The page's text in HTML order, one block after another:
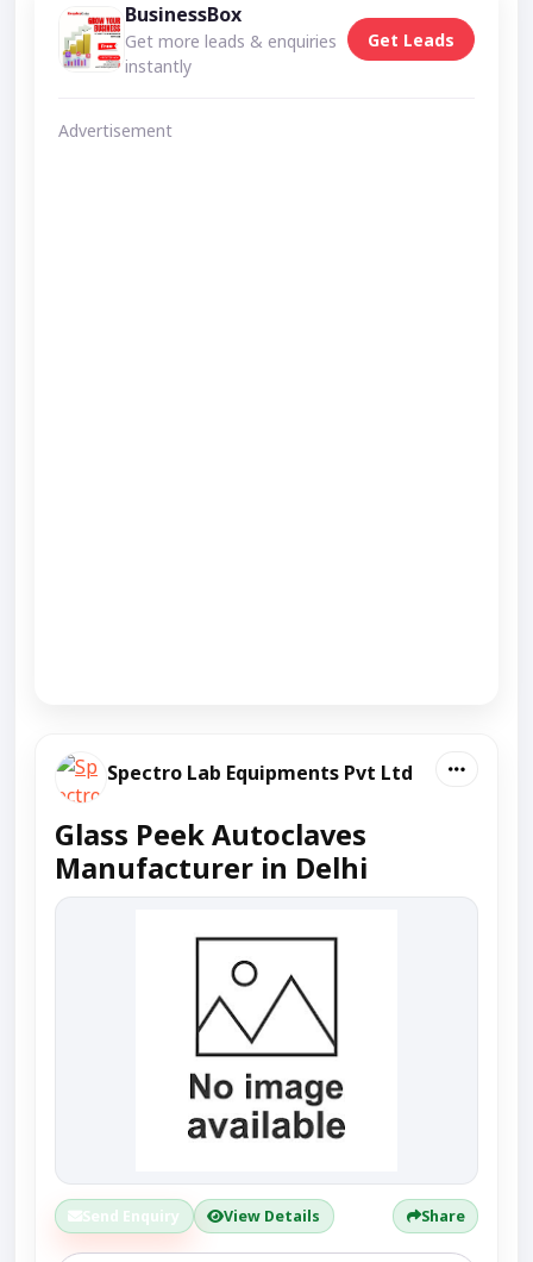
BusinessBox
Get more leads & enquiries
instantly
Get Leads
Advertisement
Spectro Lab Equipments Pvt Ltd
Glass Peek Autoclaves
Manufacturer in Delhi
Send Enquiry View Details Share